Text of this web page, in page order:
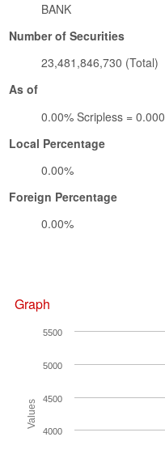
BANK
Number of Securities
23,481,846,730 (Total)
As of
0.00% Scripless = 0.000
Local Percentage
0.00%
Foreign Percentage
0.00%
Graph
Values
4000
4500
5000
5500